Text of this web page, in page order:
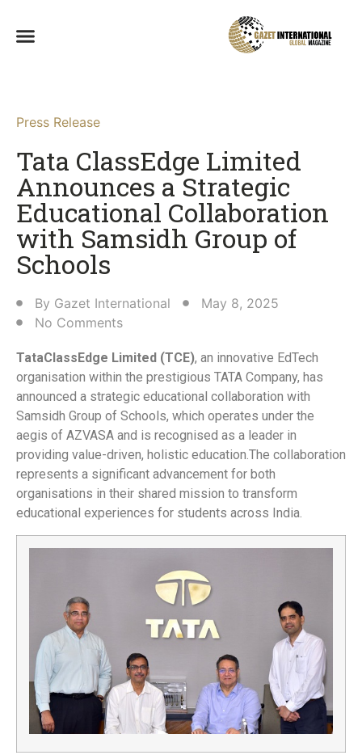
Press Release
Tata ClassEdge Limited
Announces a Strategic
Educational Collaboration
with Samsidh Group of
Schools​
By Gazet International
May 8, 2025
No Comments
TataClassEdge Limited (TCE), an innovative EdTech
organisation within the prestigious TATA Company, has
announced a strategic educational collaboration with
Samsidh Group of Schools, which operates under the
aegis of AZVASA and is recognised as a leader in
providing value-driven, holistic education.The collaboration
represents a significant advancement for both
organisations in their shared mission to transform
educational experiences for students across India.